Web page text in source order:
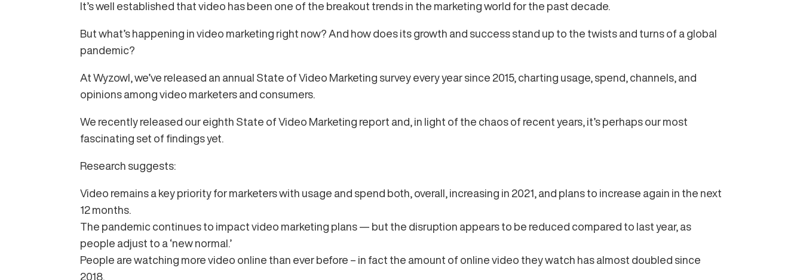
It’s well established that video has been one of the breakout trends in the marketing world for the past decade.
But what’s happening in video marketing right now? And how does its growth and success stand up to the twists and turns of a global
pandemic?
At Wyzowl, we’ve released an annual State of Video Marketing survey every year since 2015, charting usage, spend, channels, and
opinions among video marketers and consumers.
We recently released our eighth State of Video Marketing report and, in light of the chaos of recent years, it’s perhaps our most
fascinating set of findings yet.
Research suggests:
Video remains a key priority for marketers with usage and spend both, overall, increasing in 2021, and plans to increase again in the next
12 months.
The pandemic continues to impact video marketing plans — but the disruption appears to be reduced compared to last year, as
people adjust to a ‘new normal.’
People are watching more video online than ever before – in fact the amount of online video they watch has almost doubled since
2018.